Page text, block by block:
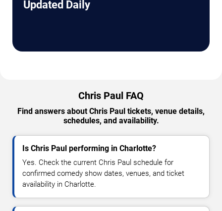
Updated Daily
Chris Paul FAQ
Find answers about Chris Paul tickets, venue details,
schedules, and availability.
Is Chris Paul performing in Charlotte?
Yes. Check the current Chris Paul schedule for
confirmed comedy show dates, venues, and ticket
availability in Charlotte.